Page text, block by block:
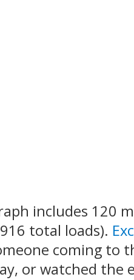
includes 120
total loads).
coming to
or watched the